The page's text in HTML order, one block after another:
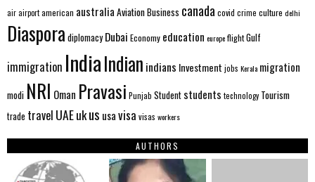
airairportamerican australia AviationBusiness canada covid crime culture delhi
Diaspora diplomacy Dubai Economy education europeflightGulf
immigration IndiaIndian indians Investment jobs Kerala migration
modi NRI Oman Pravasi Punjab Student students technology Tourism
trade travel UAEukus usavisa visas workers
AUTHORS